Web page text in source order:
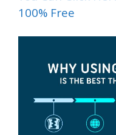
100% Free